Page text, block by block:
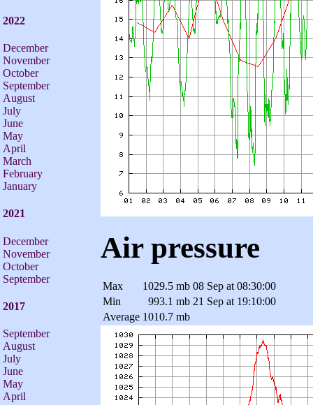
2022
December
November
October
September
August
July
June
May
April
March
February
January
2021
December
November
October
September
2017
September
August
July
June
May
April
Air pressure
Max 1029.5 mb 08 Sep at 08:30:00
Min
993.1 mb 21 Sep at 19:10:00
Average 1010.7 mb